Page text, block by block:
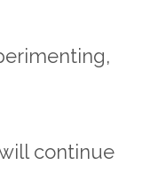
continue